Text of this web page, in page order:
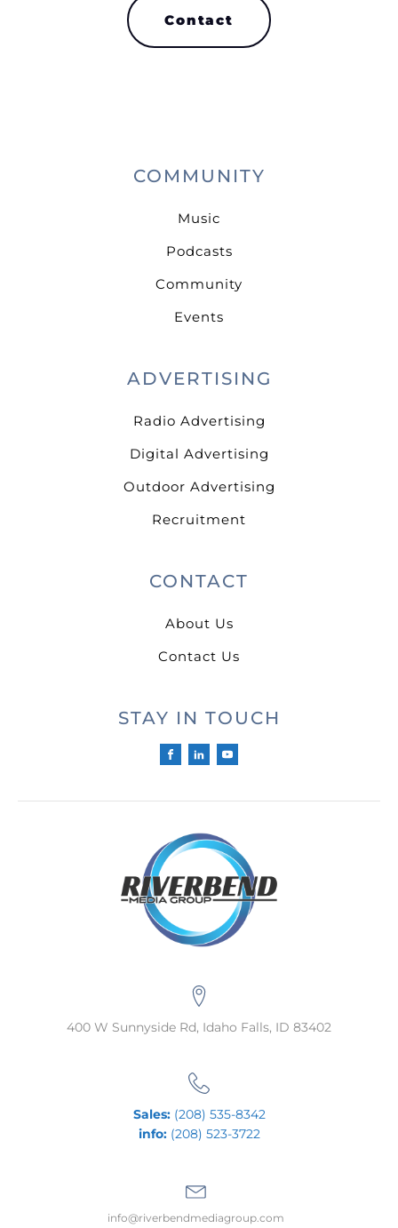
Contact
COMMUNITY
Music
Podcasts
Community
Events
ADVERTISING
Radio Advertising
Digital Advertising
Outdoor Advertising
Recruitment
CONTACT
About Us
Contact Us
STAY IN TOUCH
400 W Sunnyside Rd, Idaho Falls, ID 83402
Sales:(208) 535-8342
info:(208) 523-3722
info@riverbendmediagroup.com